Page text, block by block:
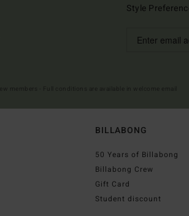
Style
BILLABONG
50 Years of Billabong
Billabong Crew
Gift Card
Student discount